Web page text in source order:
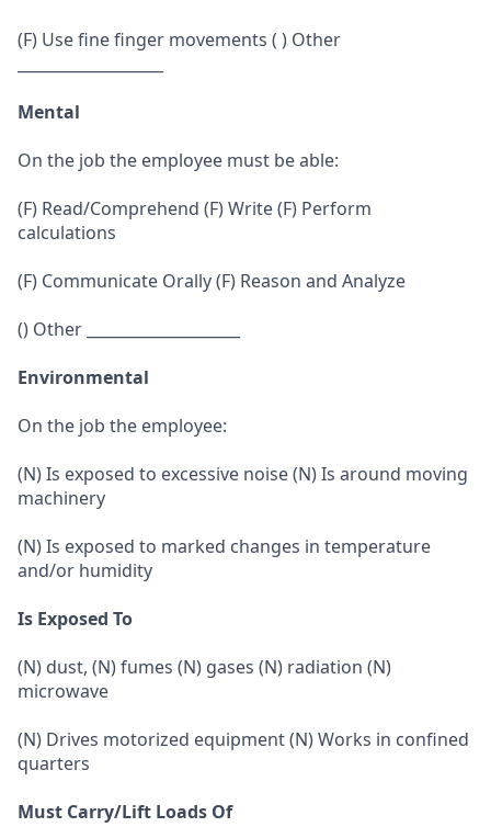
(F) Use fine finger movements ( ) Other
Mental
On the job the employee must be able:
(F) Read/Comprehend (F) Write (F) Perform
calculations
(F) Communicate Orally (F) Reason and Analyze
() Other ____________________
Environmental
On the job the employee:
(N) Is exposed to excessive noise (N) Is around moving
machinery
(N) Is exposed to marked changes in temperature
and/or humidity
Is Exposed To
(N) dust, (N) fumes (N) gases (N) radiation (N)
microwave
(N) Drives motorized equipment (N) Works in confined
quarters
Must Carry/Lift Loads Of